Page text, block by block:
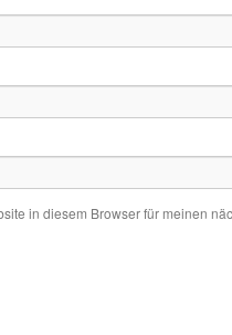
in diesem Browser für meinen